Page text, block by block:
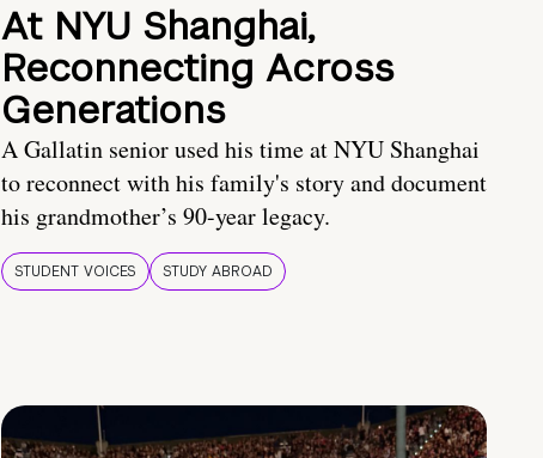
At NYU Shanghai,
Reconnecting Across
Generations
A Gallatin senior used his time at NYU Shanghai
to reconnect with his family's story and document
his grandmother’s 90-year legacy.
STUDENT VOICES STUDY ABROAD